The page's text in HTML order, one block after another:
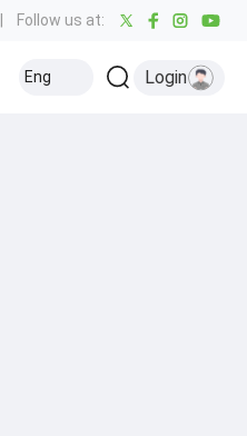
Follow us at:
Eng Login